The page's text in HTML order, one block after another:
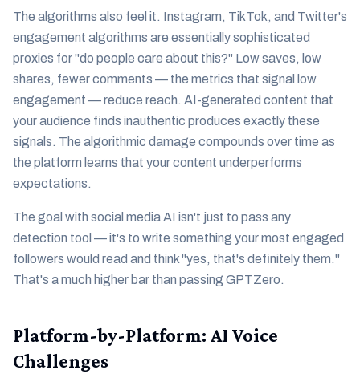
The algorithms also feel it. Instagram, TikTok, and Twitter's
engagement algorithms are essentially sophisticated
proxies for "do people care about this?" Low saves, low
shares, fewer comments — the metrics that signal low
engagement — reduce reach. AI-generated content that
your audience finds inauthentic produces exactly these
signals. The algorithmic damage compounds over time as
the platform learns that your content underperforms
expectations.
The goal with social media AI isn't just to pass any
detection tool — it's to write something your most engaged
followers would read and think "yes, that's definitely them."
That's a much higher bar than passing GPTZero.
Platform-by-Platform: AI Voice
Challenges